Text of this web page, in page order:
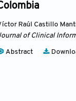
Raúl Castillo
of Clinical
Abstract